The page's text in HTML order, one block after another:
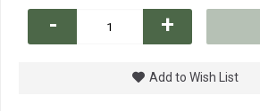
- +
Add to Wish List